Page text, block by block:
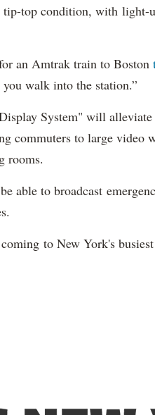
tip-top condition, with light-
an Amtrak train to Boston
walk into the station.”
System" will alleviate
commuters to large video
rooms.
able to broadcast
to New York's busiest